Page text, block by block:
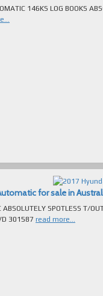
146KS LOG BOOKS
for sale in
SPOTLESS T/OUT
LVD 301587 read more...